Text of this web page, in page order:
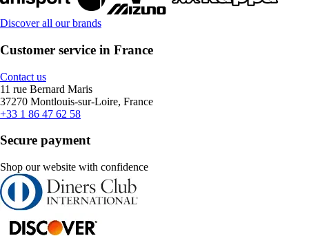
Discover all our brands
Customer service in France
Contact us
11 rue Bernard Maris
37270 Montlouis-sur-Loire, France
+33 1 86 47 62 58
Secure payment
Shop our website with confidence